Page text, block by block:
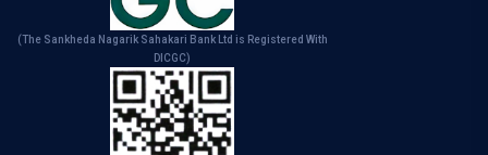
(The Sankheda Nagarik Sahakari Bank Ltd is Registered With
DICGC)